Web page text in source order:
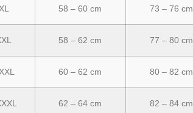
XL 58 – 60 cm 73 – 76 cm
58 – 62 cm 77 – 80 cm
60 – 62 cm 80 – 82 cm
62 – 64 cm 82 – 84 cm